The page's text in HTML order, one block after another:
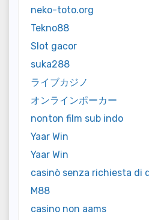
neko-toto.org
Tekno88
Slot gacor
suka288
ライブカジノ
オンラインポーカー
nonton film sub indo
Yaar Win
Yaar Win
casinò senza richiesta di
M88
casino non aams